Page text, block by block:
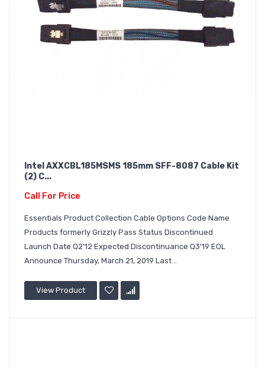
Intel AXXCBL185MSMS 185mm SFF-8087 Cable Kit
(2) C...
Call For Price
Essentials Product Collection Cable Options Code Name
Products formerly Grizzly Pass Status Discontinued
Launch Date Q2'12 Expected Discontinuance Q3'19 EOL
Announce Thursday, March 21, 2019 Last ..
View Product